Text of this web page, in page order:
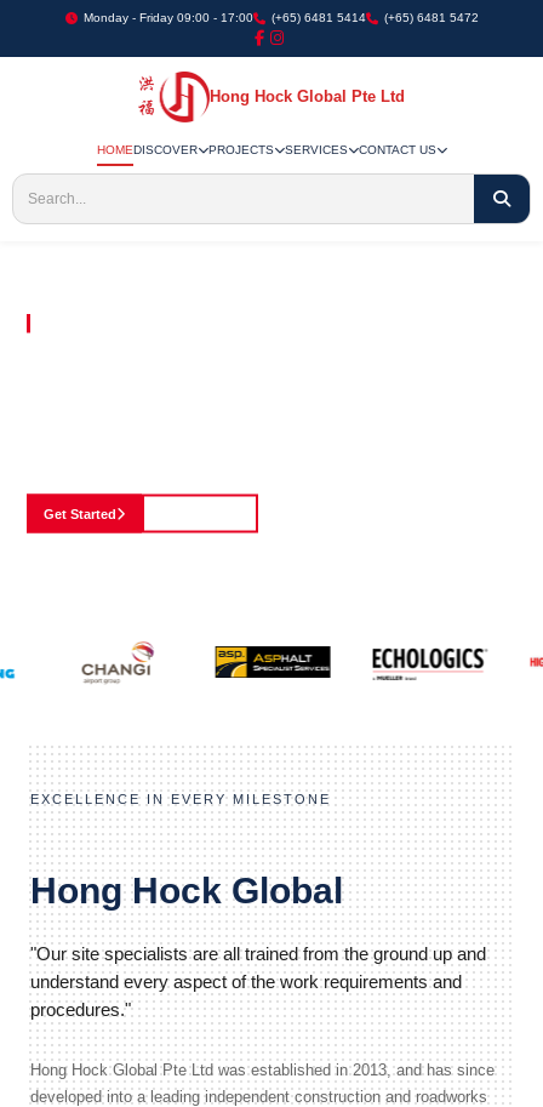
Monday - Friday 09:00 - 17:00 (+65) 6481 5414 (+65) 6481 5472
Hong Hock Global Pte Ltd
HOMEDISCOVER PROJECTS SERVICES CONTACT US
Get Started
EXCELLENCE IN EVERY MILESTONE
Hong Hock Global
"Our site specialists are all trained from the ground up and
understand every aspect of the work requirements and
procedures."
Hong Hock Global Pte Ltd was established in 2013, and has since
developed into a leading independent construction and roadworks